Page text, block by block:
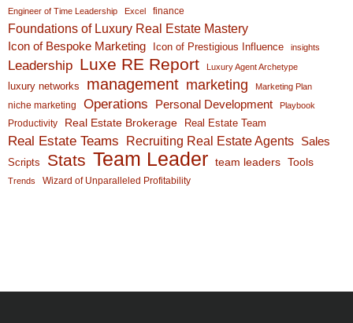
Engineer of Time Leadership
Excel finance
Foundations of Luxury Real Estate Mastery
Icon of Bespoke Marketing Icon of Prestigious Influence insights
Leadership Luxe RE Report Luxury Agent Archetype
luxury networks management marketing Marketing Plan
niche marketing Operations Personal Development Playbook
Productivity Real Estate Brokerage Real Estate Team
Real Estate Teams Recruiting Real Estate Agents Sales
Scripts Stats Team Leader team leaders Tools
Trends Wizard of Unparalleled Profitability